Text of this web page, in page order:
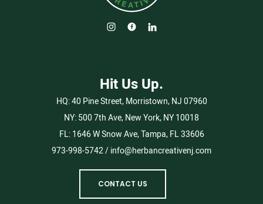
Hit Us Up.
HQ:40 Pine Street, Morristown, NJ 07960
NY: 500 7th Ave, New York, NY 10018
FL: 1646 W Snow Ave, Tampa, FL 33606
973-998-5742/ info@herbancreativenj.com
CONTACT US